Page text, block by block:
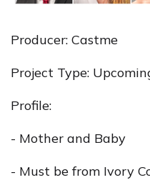
Producer: Castme
Project Type:
Profile:
- Mother and Baby
- Must be from Ivory